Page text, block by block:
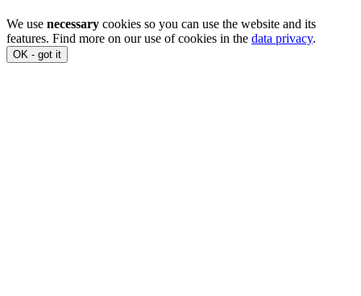
We use necessary cookies so you can use the website and its
features. Find more on our use of cookies in the data privacy.
OK - got it